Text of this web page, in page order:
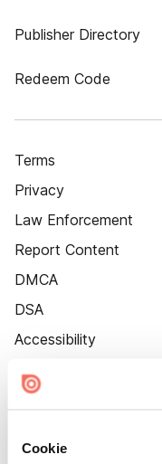
Cookie
Publisher Directory
Redeem Code
Terms
Privacy
Law Enforcement
Report Content
DMCA
DSA
Accessibility